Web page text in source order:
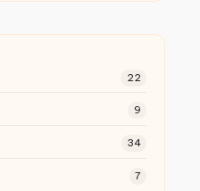
22
9
34
7